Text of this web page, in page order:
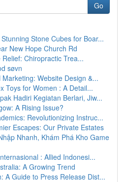
Go
Stone Cubes for Boar...
New Hope Church Rd
Relief: Chiropractic Trea...
søvn
Website Design &...
Toys for Women : A Detail...
Hadiri Kegiatan Berlari, Jiw...
A Rising Issue?
Revolutionizing Instruc...
Escapes: Our Private Estates
Nhanh, Khám Phá Kho Game
: Allied Indonesi...
A Growing Trend
A Guide to Press Release Dist...